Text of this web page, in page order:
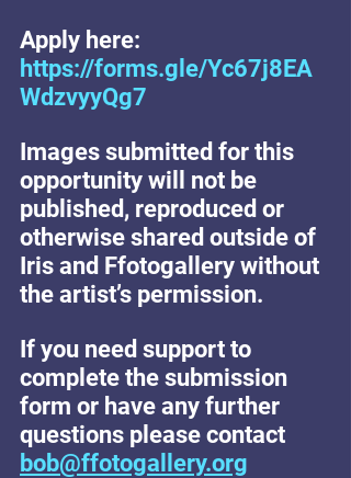
Apply here:
https://forms.gle/Yc67j8EA
WdzvyyQg7
Images submitted for this
opportunity will not be
published, reproduced or
otherwise shared outside of
Iris and Ffotogallery without
the artist’s permission.
If you need support to
complete the submission
form or have any further
questions please contact
bob@ffotogallery.org